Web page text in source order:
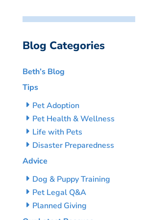
Blog Categories
Beth’s Blog
Tips
Pet Adoption
Pet Health & Wellness
Life with Pets
Disaster Preparedness
Advice
Dog & Puppy Training
Pet Legal Q&A
Planned Giving